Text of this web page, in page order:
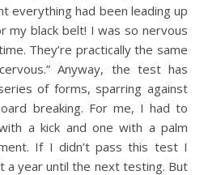
everything had been leading up
black belt! I was so nervous
They’re practically the same
Anyway, the test has
of forms, sparring against
breaking. For me, I had to
a kick and one with a palm
If I didn’t pass this test I
a year until the next testing. But